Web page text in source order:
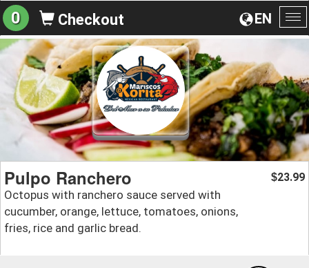
EN
0 Checkout
Pulpo Ranchero
Octopus with ranchero sauce served with
cucumber, orange, lettuce, tomatoes, onions,
fries, rice and garlic bread.
$23.99